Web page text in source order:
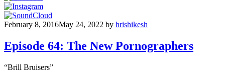
February 8, 2016May 24, 2022 by hrishikesh
Episode 64: The New Pornographers
“Brill Bruisers”